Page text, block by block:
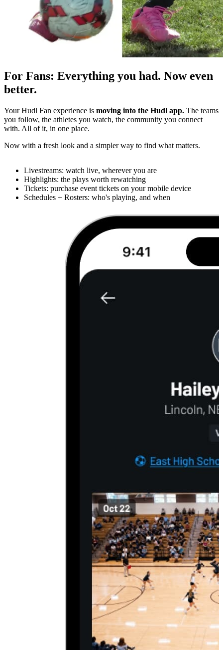
For Fans: Everything you had. Now even
better.
Your Hudl Fan experience is moving into the Hudl app. The teams
you follow, the athletes you watch, the community you connect
with. All of it, in one place.
Now with a fresh look and a simpler way to find what matters.
Livestreams: watch live, wherever you are
Highlights: the plays worth rewatching
Tickets: purchase event tickets on your mobile device
Schedules + Rosters: who's playing, and when